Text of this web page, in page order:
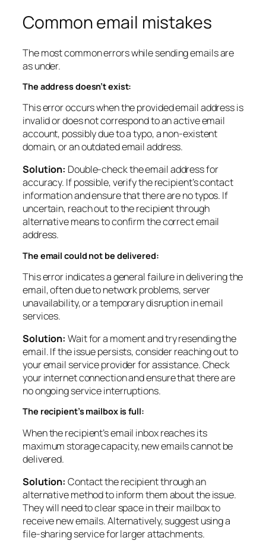
Common email mistakes
The most common errors while sending emails are
as under.
The address doesn’t exist:
This error occurs when the provided email address is
invalid or does not correspond to an active email
account, possibly due to a typo, a non-existent
domain, or an outdated email address.
Solution: Double-check the email address for
accuracy. If possible, verify the recipient’s contact
information and ensure that there are no typos. If
uncertain, reach out to the recipient through
alternative means to confirm the correct email
address.
The email could not be delivered:
This error indicates a general failure in delivering the
email, often due to network problems, server
unavailability, or a temporary disruption in email
services.
Solution: Wait for a moment and try resending the
email. If the issue persists, consider reaching out to
your email service provider for assistance. Check
your internet connection and ensure that there are
no ongoing service interruptions.
The recipient’s mailbox is full:
When the recipient’s email inbox reaches its
maximum storage capacity, new emails cannot be
delivered.
Solution: Contact the recipient through an
alternative method to inform them about the issue.
They will need to clear space in their mailbox to
receive new emails. Alternatively, suggest using a
file-sharing service for larger attachments.